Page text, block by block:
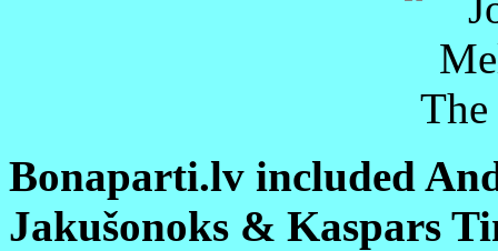
Bonaparti.lv included
Jakušonoks & Kaspars